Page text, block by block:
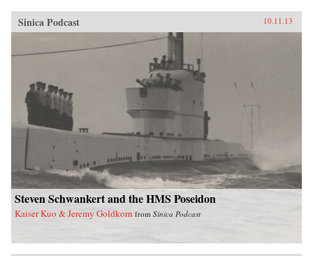
Sinica Podcast 10.11.13
Steven Schwankert and the HMS Poseidon
Kaiser Kuo & Jeremy Goldkorn from Sinica Podcast